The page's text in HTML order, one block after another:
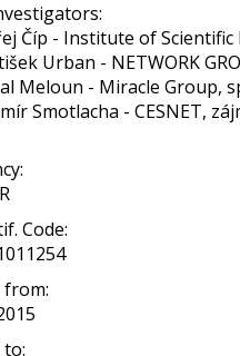
Číp - Institute of Scientific
Urban - NETWORK
Meloun - Miracle Group,
Smotlacha - CESNET,
Code:
from:
to: